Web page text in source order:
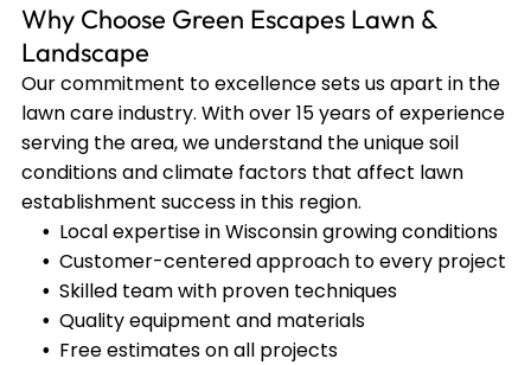
Why Choose Green Escapes Lawn &
Landscape
Our commitment to excellence sets us apart in the
lawn care industry. With over 15 years of experience
serving the area, we understand the unique soil
conditions and climate factors that affect lawn
establishment success in this region.
Local expertise in Wisconsin growing conditions
Customer-centered approach to every project
Skilled team with proven techniques
Quality equipment and materials
Free estimates on all projects